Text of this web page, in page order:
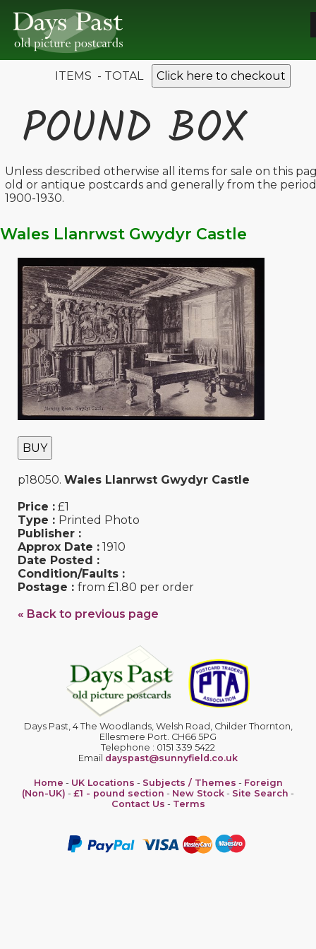
ITEMS - TOTAL Click here to checkout
POUND BOX
Unless described otherwise all items for sale on this
old or antique postcards and generally from the period
1900-1930.
Wales Llanrwst Gwydyr Castle
BUY
p18050. Wales Llanrwst Gwydyr Castle
Price : £1
Type : Printed Photo
Publisher :
Approx Date : 1910
Date Posted :
Condition/Faults :
Postage : from £1.80 per order
« Back to previous page
Days Past, 4 The Woodlands, Welsh Road, Childer Thornton,
Ellesmere Port. CH66 5PG
Telephone : 0151 339 5422
Email dayspast@sunnyfield.co.uk
Home - UK Locations - Subjects / Themes - Foreign
(Non-UK) - £1 - pound section - New Stock - Site Search -
Contact Us - Terms